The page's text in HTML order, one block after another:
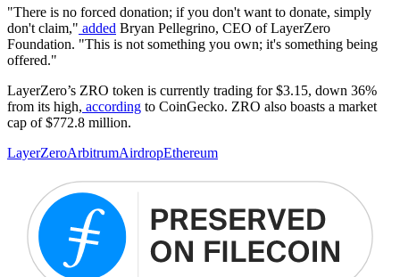
"There is no forced donation; if you don't want to donate, simply
don't claim," added Bryan Pellegrino, CEO of LayerZero
Foundation. "This is not something you own; it's something being
offered."
LayerZero’s ZRO token is currently trading for $3.15, down 36%
from its high, according to CoinGecko. ZRO also boasts a market
cap of $772.8 million.
LayerZeroArbitrumAirdropEthereum